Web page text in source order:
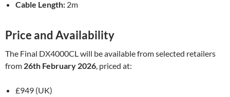
Cable Length: 2m
Price and Availability
The Final DX4000CL will be available from selected retailers
from 26th February 2026, priced at:
£949 (UK)